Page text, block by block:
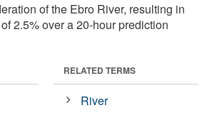
of the Ebro River, resulting in
2.5% over a 20-hour prediction
RELATED TERMS
River